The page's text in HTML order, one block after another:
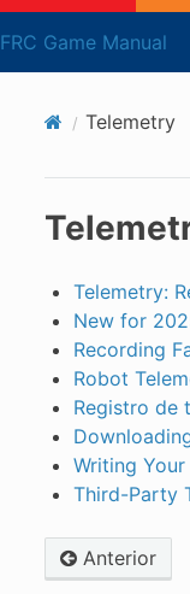
FRC Game Manual
Telemetry
Telemetry:
New for
Recording
Robot
Registro de
Writing
Third-Party
Anterior